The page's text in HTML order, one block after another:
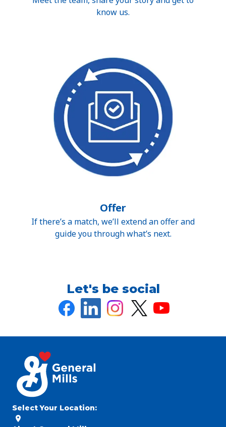
know us.
Offer
If there’s a match, we’ll extend an offer and
guide you through what’s next.
Let's be social
Select Your Location: